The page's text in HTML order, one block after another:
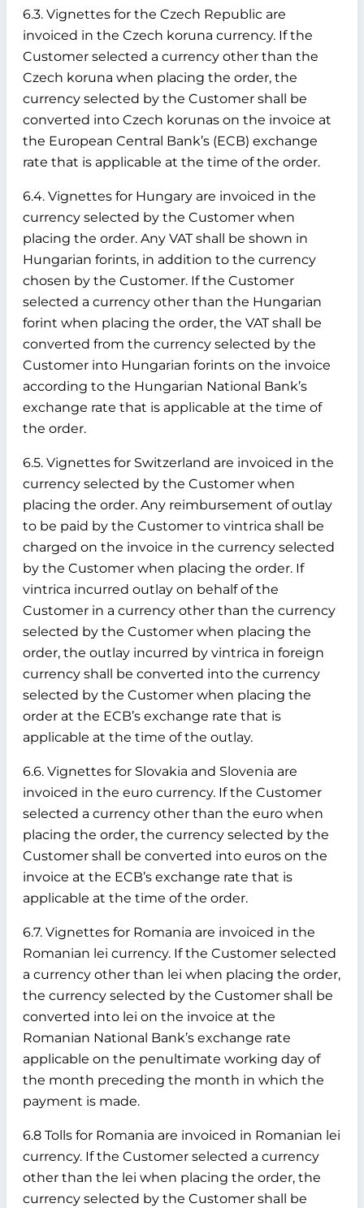
6.3. Vignettes for the Czech Republic are
invoiced in the Czech koruna currency. If the
Customer selected a currency other than the
Czech koruna when placing the order, the
currency selected by the Customer shall be
converted into Czech korunas on the invoice at
the European Central Bank’s (ECB) exchange
rate that is applicable at the time of the order.
6.4. Vignettes for Hungary are invoiced in the
currency selected by the Customer when
placing the order. Any VAT shall be shown in
Hungarian forints, in addition to the currency
chosen by the Customer. If the Customer
selected a currency other than the Hungarian
forint when placing the order, the VAT shall be
converted from the currency selected by the
Customer into Hungarian forints on the invoice
according to the Hungarian National Bank’s
exchange rate that is applicable at the time of
the order.
6.5. Vignettes for Switzerland are invoiced in the
currency selected by the Customer when
placing the order. Any reimbursement of outlay
to be paid by the Customer to vintrica shall be
charged on the invoice in the currency selected
by the Customer when placing the order. If
vintrica incurred outlay on behalf of the
Customer in a currency other than the currency
selected by the Customer when placing the
order, the outlay incurred by vintrica in foreign
currency shall be converted into the currency
selected by the Customer when placing the
order at the ECB’s exchange rate that is
applicable at the time of the outlay.
6.6. Vignettes for Slovakia and Slovenia are
invoiced in the euro currency. If the Customer
selected a currency other than the euro when
placing the order, the currency selected by the
Customer shall be converted into euros on the
invoice at the ECB’s exchange rate that is
applicable at the time of the order.
6.7. Vignettes for Romania are invoiced in the
Romanian lei currency. If the Customer selected
a currency other than lei when placing the order,
the currency selected by the Customer shall be
converted into lei on the invoice at the
Romanian National Bank’s exchange rate
applicable on the penultimate working day of
the month preceding the month in which the
payment is made.
6.8 Tolls for Romania are invoiced in Romanian lei
currency. If the Customer selected a currency
other than the lei when placing the order, the
currency selected by the Customer shall be